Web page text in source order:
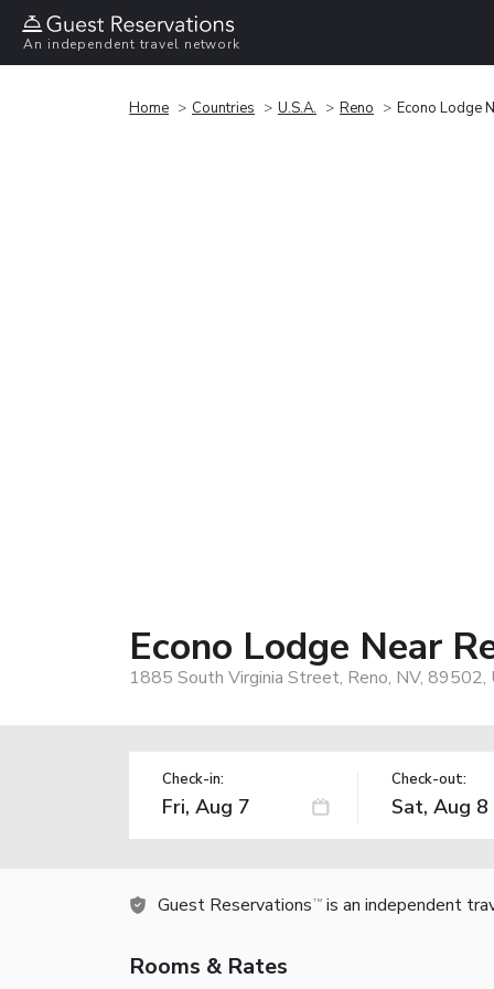
An independent travel network
Home Countries U.S.A. Reno Econo Lodge
Econo Lodge Near
1885 South Virginia Street, Reno, NV, 89502,
Check-in: Check-out:
Guest Reservations TM is an independent
Rooms & Rates